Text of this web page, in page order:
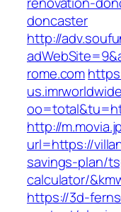
doncaster
http://
rome.com
http://
url=https://
savings-plan/
calculator/
https://3d-